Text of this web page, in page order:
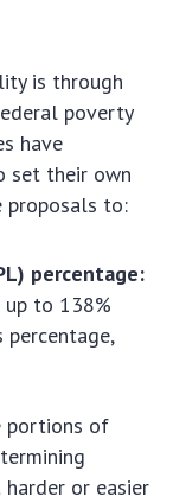
is through
poverty
have
set their own
proposals to:
percentage:
up to 138%
portions of
or easier